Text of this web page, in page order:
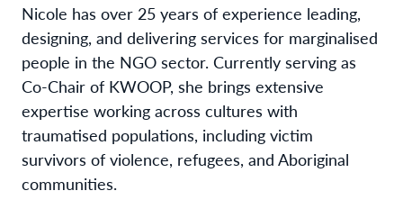
Nicole has over 25 years of experience leading,
designing, and delivering services for marginalised
people in the NGO sector. Currently serving as
Co-Chair of KWOOP, she brings extensive
expertise working across cultures with
traumatised populations, including victim
survivors of violence, refugees, and Aboriginal
communities.